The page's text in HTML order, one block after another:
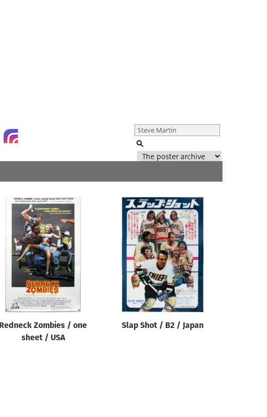
Director of film
Redneck Zombies / one
sheet / USA
Slap Shot / B2 / Japan